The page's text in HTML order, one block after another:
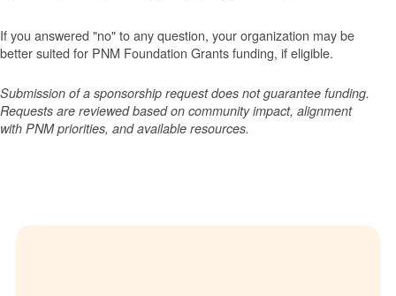
If you answered "no" to any question, your organization may be
better suited for PNM Foundation Grants funding, if eligible.
Submission of a sponsorship request does not guarantee funding.
Requests are reviewed based on community impact, alignment
with PNM priorities, and available resources.